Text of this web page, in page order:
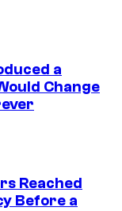
a
Change
Reached
Before a